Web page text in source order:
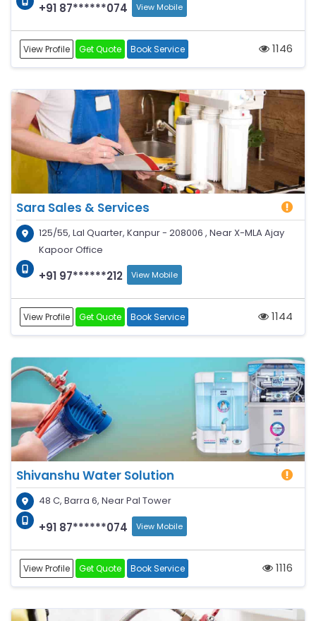
+91 87******074 View Mobile
View Profile Get Quote Book Service 1146
Sara Sales & Services
125/55, Lal Quarter, Kanpur - 208006 , Near X-MLA Ajay
Kapoor Office
+91 97******212 View Mobile
View Profile Get Quote Book Service 1144
Shivanshu Water Solution
48 C, Barra 6, Near Pal Tower
+91 87******074 View Mobile
View Profile Get Quote Book Service 1116